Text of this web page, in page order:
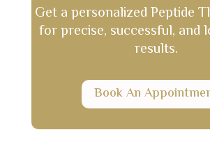
Get a personalized Peptide
for precise, successful, and
results.
Book An